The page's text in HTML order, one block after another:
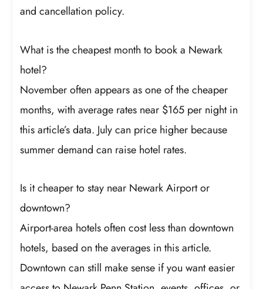
and cancellation policy.
What is the cheapest month to book a Newark
hotel?
November often appears as one of the cheaper
months, with average rates near $165 per night in
this article’s data. July can price higher because
summer demand can raise hotel rates.
Is it cheaper to stay near Newark Airport or
downtown?
Airport-area hotels often cost less than downtown
hotels, based on the averages in this article.
Downtown can still make sense if you want easier